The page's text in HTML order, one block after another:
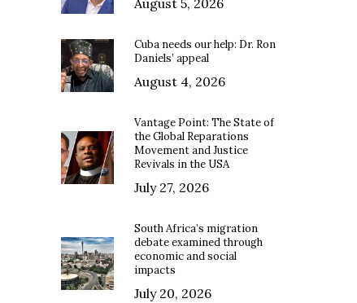
August 5, 2026
Cuba needs our help: Dr. Ron
Daniels’ appeal
August 4, 2026
Vantage Point: The State of
the Global Reparations
Movement and Justice
Revivals in the USA
July 27, 2026
South Africa’s migration
debate examined through
economic and social
impacts
July 20, 2026